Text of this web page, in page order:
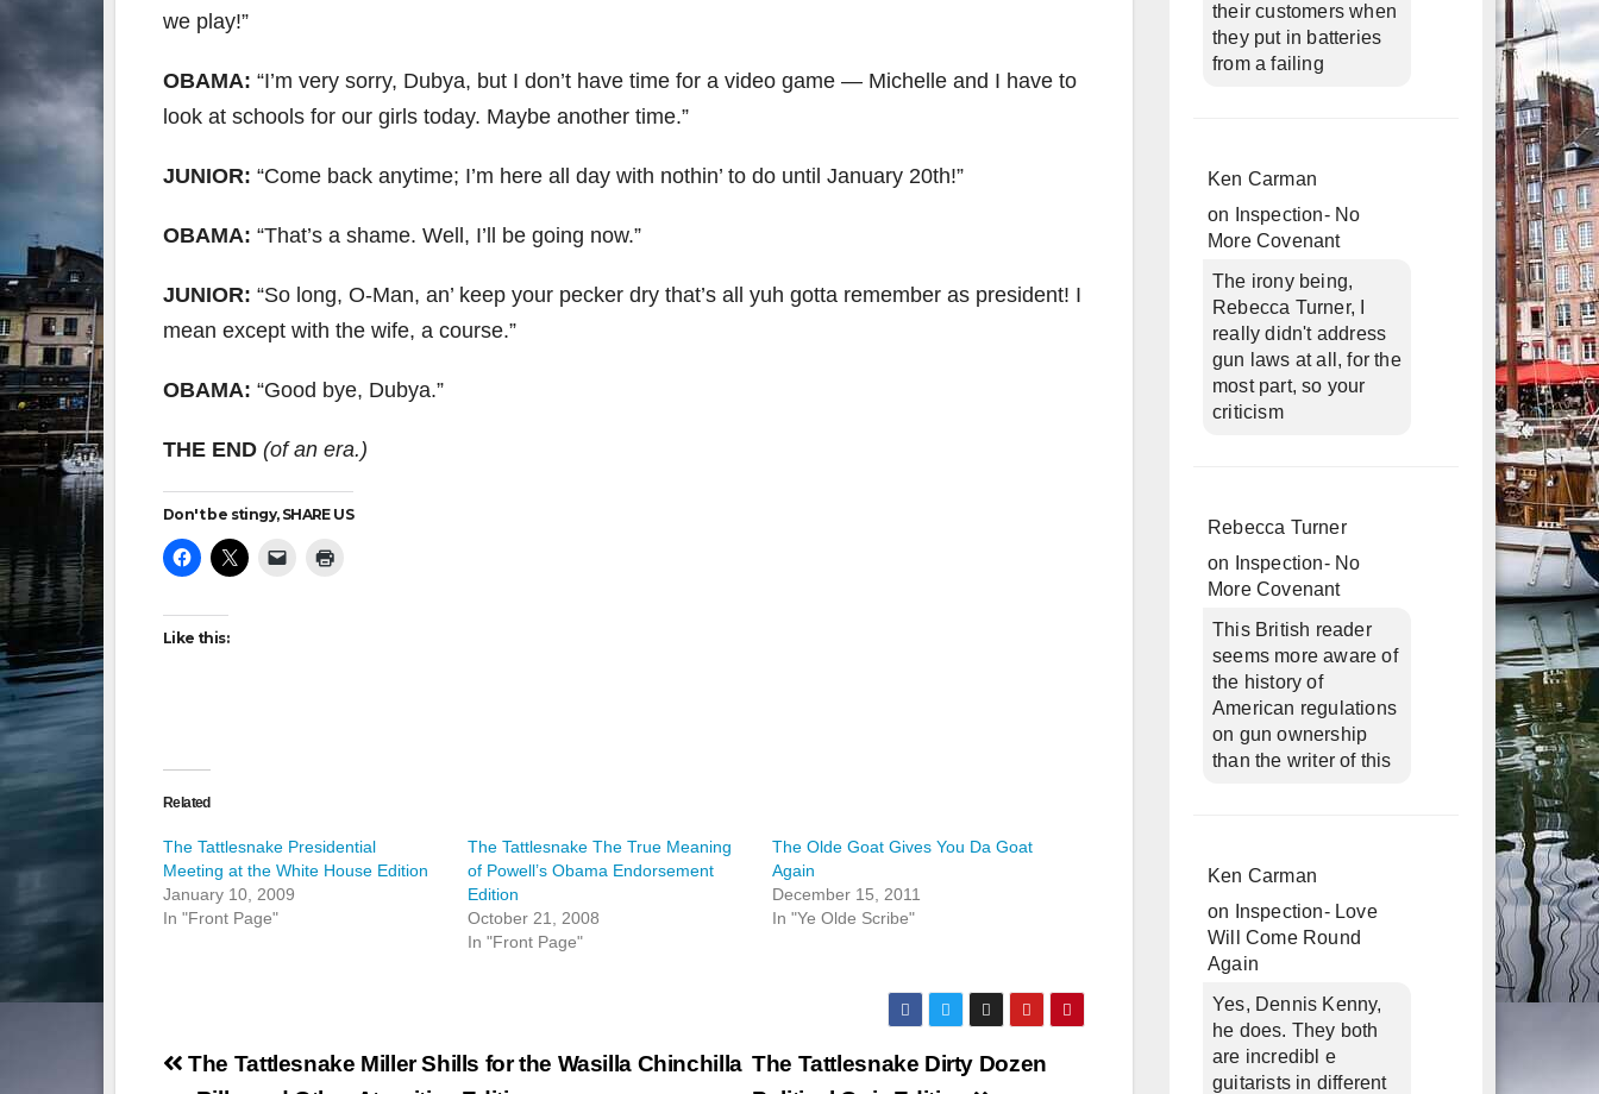
we play!”
OBAMA: “I’m very sorry, Dubya, but I don’t have time for a video game — Michelle and I have to
look at schools for our girls today. Maybe another time.”
JUNIOR: “Come back anytime; I’m here all day with nothin’ to do until January 20th!”
OBAMA: “That’s a shame. Well, I’ll be going now.”
JUNIOR: “So long, O-Man, an’ keep your pecker dry that’s all yuh gotta remember as president! I
mean except with the wife, a course.”
OBAMA: “Good bye, Dubya.”
THE END (of an era.)
Don't be stingy, SHARE US
Like this:
Related
The Tattlesnake Presidential
Meeting at the White House Edition
January 10, 2009
In "Front Page"
The Tattlesnake The True Meaning
of Powell’s Obama Endorsement
Edition
October 21, 2008
In "Front Page"
The Olde Goat Gives You Da Goat
Again
December 15, 2011
In "Ye Olde Scribe"
Post
The Tattlesnake Dirty Dozen
The Tattlesnake Miller Shills for the Wasilla Chinchilla
their customers when
they put in batteries
from a failing
Ken Carman
on
Inspection- No
More Covenant
The irony being,
Rebecca Turner, I
really didn't address
gun laws at all, for the
most part, so your
criticism
Rebecca Turner
on
Inspection- No
More Covenant
This British reader
seems more aware of
the history of
American regulations
on gun ownership
than the writer of this
Ken Carman
on
Inspection- Love
Will Come Round
Again
Yes, Dennis Kenny,
he does. They both
are incredibl e
guitarists in different